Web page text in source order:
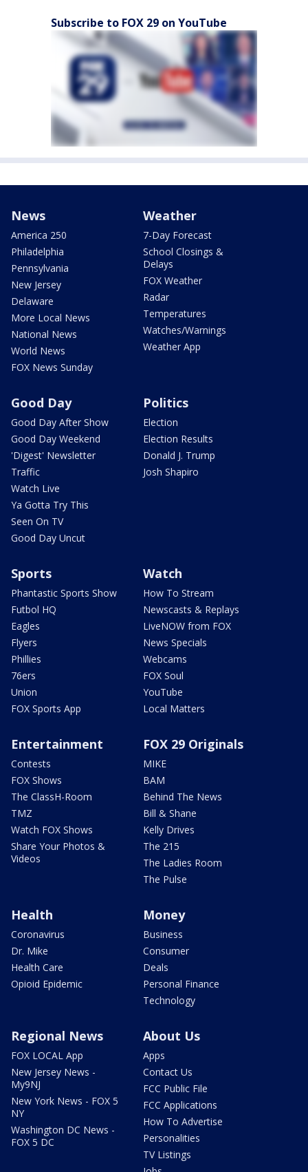
Subscribe to FOX 29 on YouTube
News
America 250
Philadelphia
Pennsylvania
New Jersey
Delaware
More Local News
National News
World News
FOX News Sunday
Weather
7-Day Forecast
School Closings &
Delays
FOX Weather
Radar
Temperatures
Watches/Warnings
Weather App
Good Day
Good Day After Show
Good Day Weekend
'Digest' Newsletter
Traffic
Watch Live
Ya Gotta Try This
Seen On TV
Good Day Uncut
Politics
Election
Election Results
Donald J. Trump
Josh Shapiro
Sports
Phantastic Sports Show
Futbol HQ
Eagles
Flyers
Phillies
76ers
Union
FOX Sports App
Watch
How To Stream
Newscasts & Replays
LiveNOW from FOX
News Specials
Webcams
FOX Soul
YouTube
Local Matters
Entertainment
Contests
FOX Shows
The ClassH-Room
TMZ
Watch FOX Shows
Share Your Photos &
Videos
FOX 29 Originals
MIKE
BAM
Behind The News
Bill & Shane
Kelly Drives
The 215
The Ladies Room
The Pulse
Health
Coronavirus
Dr. Mike
Health Care
Opioid Epidemic
Money
Business
Consumer
Deals
Personal Finance
Technology
Regional News
FOX LOCAL App
New Jersey News -
My9NJ
New York News - FOX 5
NY
Washington DC News -
FOX 5 DC
About Us
Apps
Contact Us
FCC Public File
FCC Applications
How To Advertise
Personalities
TV Listings